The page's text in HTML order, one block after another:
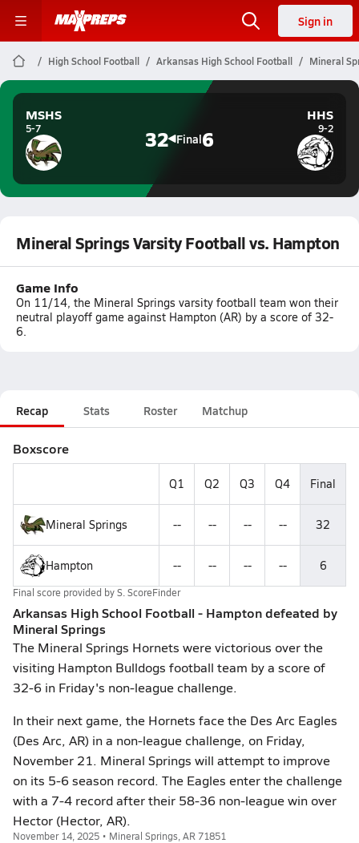
Sign in
High School Football Arkansas High School Football Mineral
MSHS
5-7 32 Final6
HHS
9-2
Mineral Springs Varsity Football vs. Hampton
Game Info
On 11/14, the Mineral Springs varsity football team won their
neutral playoff game against Hampton (AR) by a score of 32-
6.
Recap Stats Roster Matchup
Boxscore
Q1 Q2 Q3 Q4 Final
Mineral Springs -- -- -- -- 32
Hampton -- -- -- -- 6
Final score provided byS. ScoreFinder
Arkansas High School Football - Hampton defeated by
Mineral Springs
The Mineral Springs Hornets were victorious over the
visiting Hampton Bulldogs football team by a score of
32-6 in Friday's non-league challenge.
In their next game, the Hornets face the Des Arc Eagles
(Des Arc, AR) in a non-league challenge, on Friday,
November 21. Mineral Springs will attempt to improve
on its 5-6 season record. The Eagles enter the challenge
with a 7-4 record after their 58-36 non-league win over
Hector (Hector, AR).
November 14, 2025 • Mineral Springs, AR 71851